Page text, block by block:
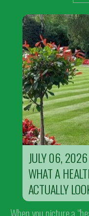
JULY 06, 2026
WHAT A
ACTUALLY
When you picture a